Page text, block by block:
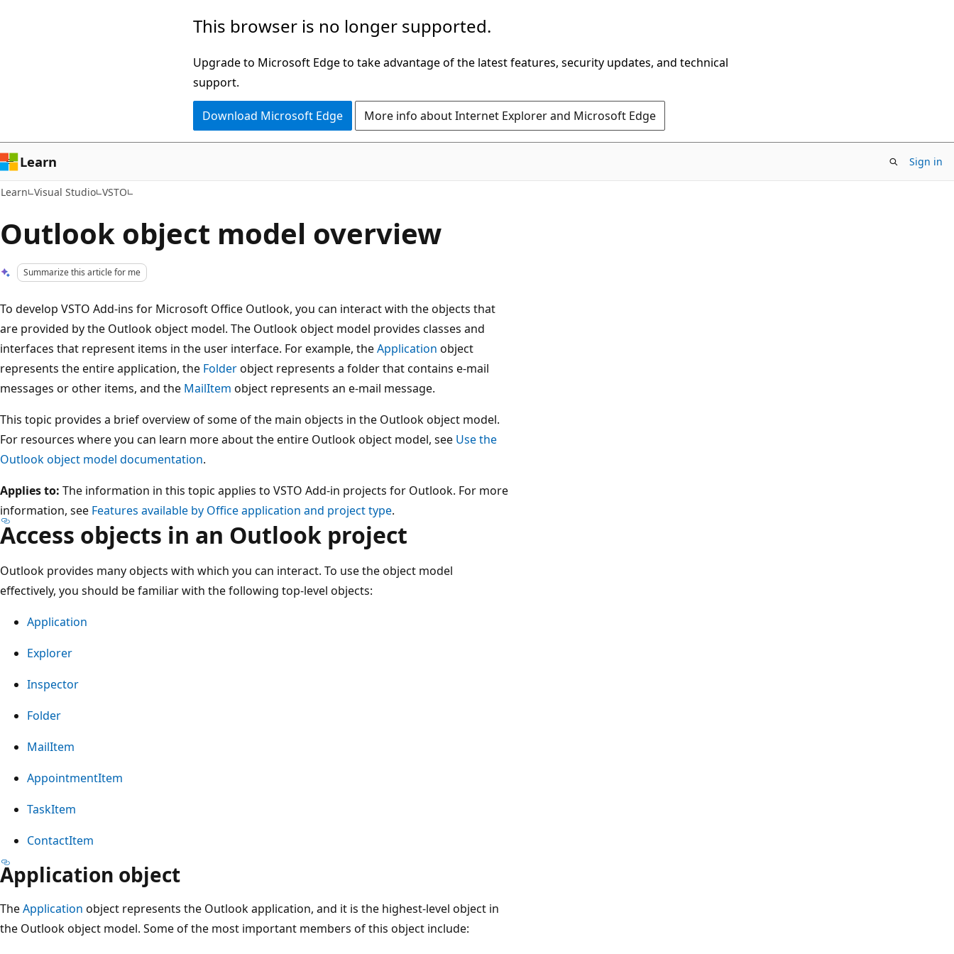
This browser is no longer supported.
Upgrade to Microsoft Edge to take advantage of the latest features, security updates, and technical
support.
Download Microsoft Edge More info about Internet Explorer and Microsoft Edge
Learn Sign in
Learn Visual Studio VSTO
Outlook object model overview
Summarize this article for me
To develop VSTO Add-ins for Microsoft Office Outlook, you can interact with the objects that
are provided by the Outlook object model. The Outlook object model provides classes and
interfaces that represent items in the user interface. For example, theApplication object
represents the entire application, the Folderobject represents a folder that contains e-mail
messages or other items, and the MailItem object represents an e-mail message.
This topic provides a brief overview of some of the main objects in the Outlook object model.
For resources where you can learn more about the entire Outlook object model, see Use the
Outlook object model documentation.
Applies to: The information in this topic applies to VSTO Add-in projects for Outlook. For more
information, see Features available by Office application and project type.
Access objects in an Outlook project
Outlook provides many objects with which you can interact. To use the object model
effectively, you should be familiar with the following top-level objects:
Application
Explorer
Inspector
Folder
MailItem
AppointmentItem
TaskItem
ContactItem
Application object
TheApplication object represents the Outlook application, and it is the highest-level object in
the Outlook object model. Some of the most important members of this object include: